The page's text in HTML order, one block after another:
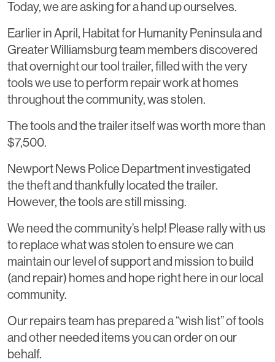
Today, we are asking for a hand up ourselves.
Earlier in April, Habitat for Humanity Peninsula and
Greater Williamsburg team members discovered
that overnight our tool trailer, filled with the very
tools we use to perform repair work at homes
throughout the community, was stolen.
The tools and the trailer itself was worth more than
$7,500.
Newport News Police Department investigated
the theft and thankfully located the trailer.
However, the tools are still missing.
We need the community’s help! Please rally with us
to replace what was stolen to ensure we can
maintain our level of support and mission to build
(and repair) homes and hope right here in our local
community.
Our repairs team has prepared a “wish list” of tools
and other needed items you can order on our
behalf.